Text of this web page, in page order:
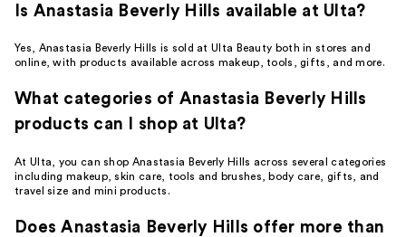
Is Anastasia Beverly Hills available at Ulta?
Yes, Anastasia Beverly Hills is sold at Ulta Beauty both in stores and
online, with products available across makeup, tools, gifts, and more.
What categories of Anastasia Beverly Hills
products can I shop at Ulta?
At Ulta, you can shop Anastasia Beverly Hills across several categories
including makeup, skin care, tools and brushes, body care, gifts, and
travel size and mini products.
Does Anastasia Beverly Hills offer more than